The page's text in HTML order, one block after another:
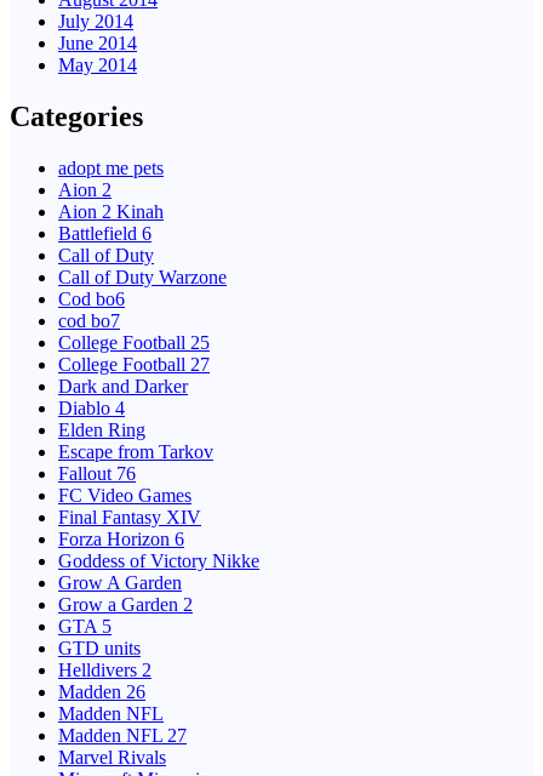
July 2014
June 2014
May 2014
Categories
adopt me pets
Aion 2
Aion 2 Kinah
Battlefield 6
Call of Duty
Call of Duty Warzone
Cod bo6
cod bo7
College Football 25
College Football 27
Dark and Darker
Diablo 4
Elden Ring
Escape from Tarkov
Fallout 76
FC Video Games
Final Fantasy XIV
Forza Horizon 6
Goddess of Victory Nikke
Grow A Garden
Grow a Garden 2
GTA 5
GTD units
Helldivers 2
Madden 26
Madden NFL
Madden NFL 27
Marvel Rivals